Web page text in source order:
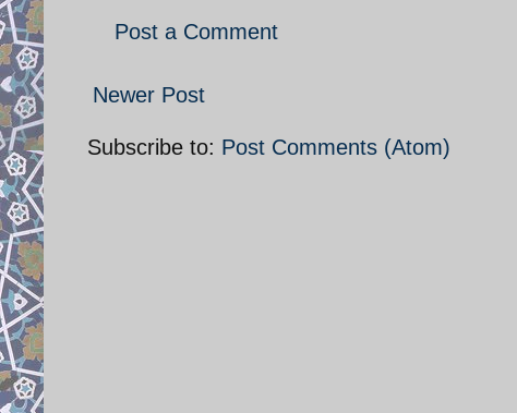
Post a Comment
Newer Post
Subscribe to: Post Comments (Atom)